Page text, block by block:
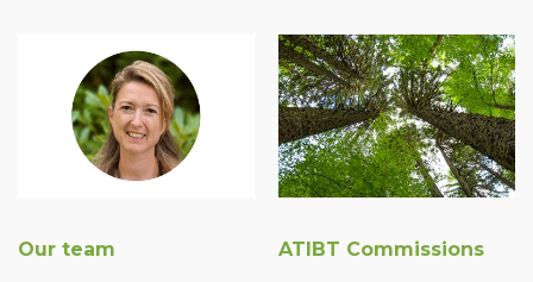
Our team ATIBT Commissions